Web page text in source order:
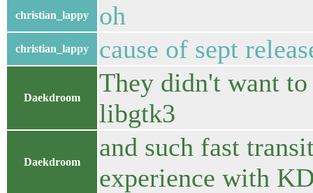
christian_lappy oh
christian_lappy cause of sept
Daekdroom
They didn't want
libgtk3
Daekdroom
and such fast
experience with